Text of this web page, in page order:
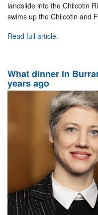
landslide into the Chilcotin
swims up the Chilcotin and
Read full article.
What dinner in
years ago